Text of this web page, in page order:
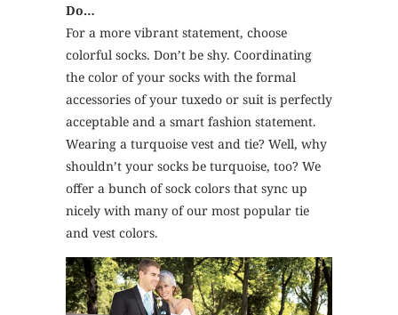
Do…
For a more vibrant statement, choose
colorful socks. Don’t be shy. Coordinating
the color of your socks with the formal
accessories of your tuxedo or suit is perfectly
acceptable and a smart fashion statement.
Wearing a turquoise vest and tie? Well, why
shouldn’t your socks be turquoise, too? We
offer a bunch of sock colors that sync up
nicely with many of our most popular tie
and vest colors.